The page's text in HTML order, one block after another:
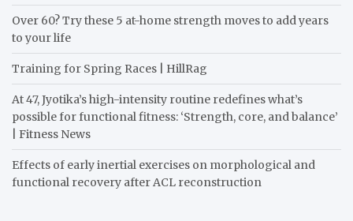
Over 60? Try these 5 at-home strength moves to add years
to your life
Training for Spring Races | HillRag
At 47, Jyotika’s high-intensity routine redefines what’s
possible for functional fitness: ‘Strength, core, and balance’
| Fitness News
Effects of early inertial exercises on morphological and
functional recovery after ACL reconstruction